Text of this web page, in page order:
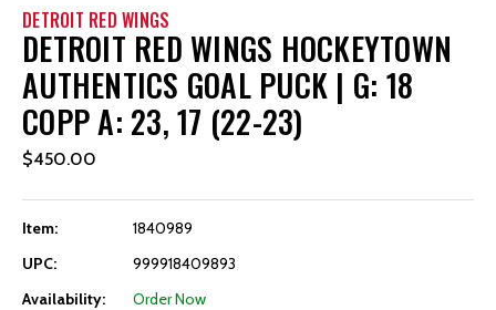
DETROIT RED WINGS
DETROIT RED WINGS HOCKEYTOWN
AUTHENTICS GOAL PUCK | G: 18
COPP A: 23, 17 (22-23)
$450.00
Item:
1840989
UPC:
999918409893
Availability:
Order Now